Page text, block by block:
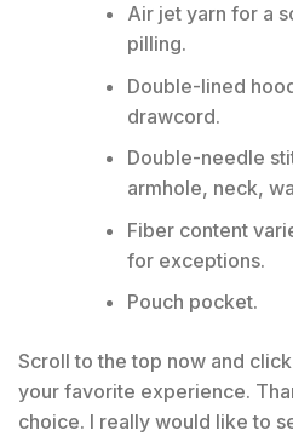
Air jet yarn for a
pilling.
Double-lined
drawcord.
Double-needle
armhole, neck,
Fiber content
for exceptions.
Pouch pocket.
Scroll to the top now and
your favorite experience.
choice. I really would like to